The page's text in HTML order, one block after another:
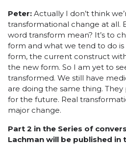
Peter: Actually I don’t think
transformational change at all.
word transform mean? It’s to
form and what we tend to do
form, the current construct
the new form. So I am yet to
transformed. We still have
are doing the same thing.
for the future. Real
major change.
Part 2 in the Series of
Lachman will be published